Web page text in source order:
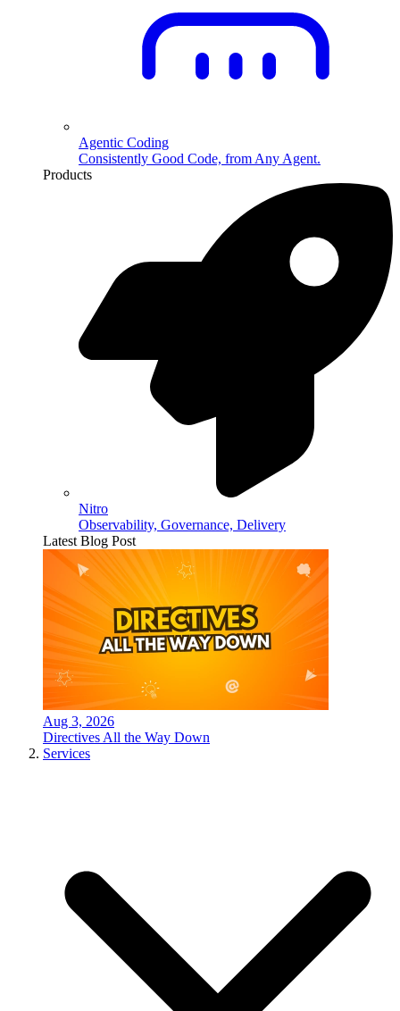
Agentic Coding
Consistently Good Code, from Any Agent.
Products
Nitro
Observability, Governance, Delivery
Latest Blog Post
Aug 3, 2026
Directives All the Way Down
Services